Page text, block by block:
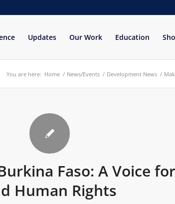
Updates Our Work Education
You are here: Home / News/Events / Development News /
Faso: A Voice
Human Rights